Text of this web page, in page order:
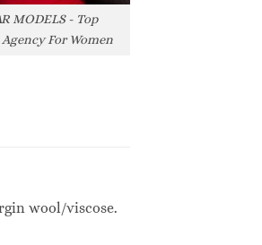
MODELS - Top
For Women
wool/viscose.